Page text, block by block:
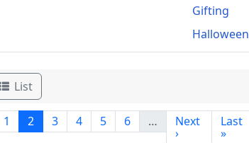
Gifting
Halloween
List
1 2 3 4 5 6 … Next
›
Last
»